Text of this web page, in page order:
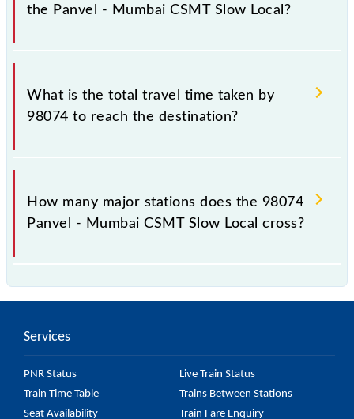
the Panvel - Mumbai CSMT Slow Local?
The available travel classes on the Panvel - Mumbai
CSMT Slow Local include General and First Class.
What is the total travel time taken by
98074 to reach the destination?
The 98074 takes 1h 19m to reach its destination
station.
How many major stations does the 98074
Panvel - Mumbai CSMT Slow Local cross?
passes by 24 major stations.
Services
PNR Status
Live Train Status
Train Time Table
Trains Between Stations
Seat Availability
Train Fare Enquiry